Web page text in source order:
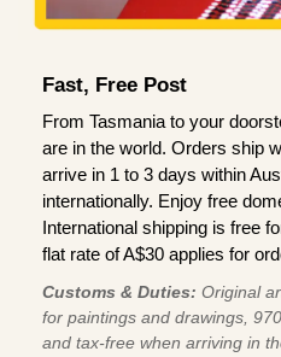
Fast, Free Post
From Tasmania to your
are in the world. Orders ship
arrive in 1 to 3 days within
internationally. Enjoy free
International shipping is free
flat rate of A$30 applies for
Customs & Duties: Original
for paintings and drawings,
and tax-free when arriving in